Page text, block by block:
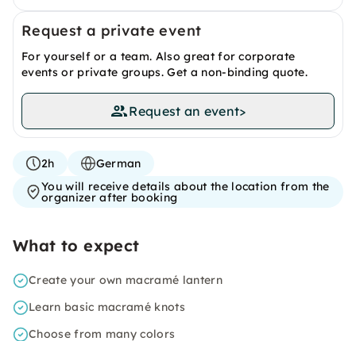
Request a private event
For yourself or a team. Also great for corporate
events or private groups. Get a non-binding quote.
Request an event>
2h
German
You will receive details about the location from the
organizer after booking
What to expect
Create your own macramé lantern
Learn basic macramé knots
Choose from many colors